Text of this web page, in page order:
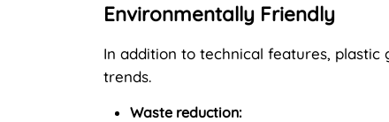
Environmentally Friendly
In addition to technical features,
trends.
Waste reduction: